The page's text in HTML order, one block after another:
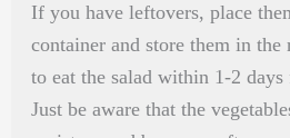
If you have leftovers, place
container and store them in
to eat the salad within 1-2
Just be aware that the